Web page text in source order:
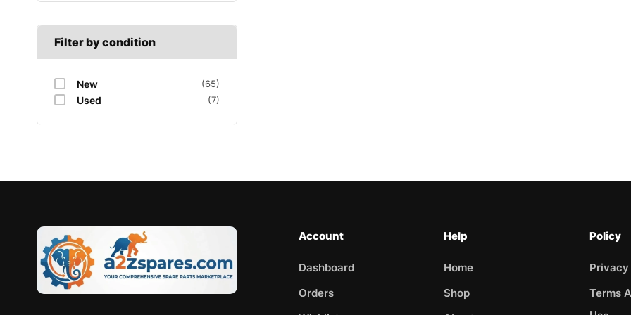
Filter by condition
New (65)
Used (7)
Account
Dashboard
Orders
Help
Home
Shop
Policy
Terms